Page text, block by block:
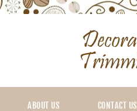
ABOUT US CONTACT US